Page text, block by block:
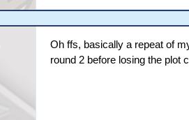
Oh ffs, basically a repeat of
round 2 before losing the plot